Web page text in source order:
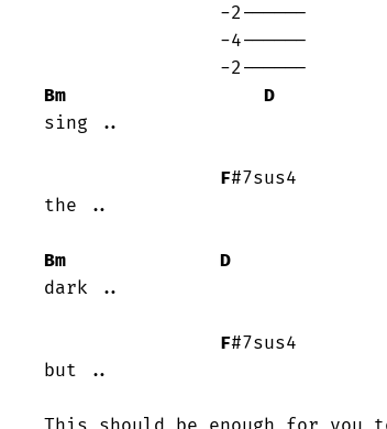
Bm
D
sing ..
F#7sus4
the ..
Bm D
dark ..
F#7sus4
but ..